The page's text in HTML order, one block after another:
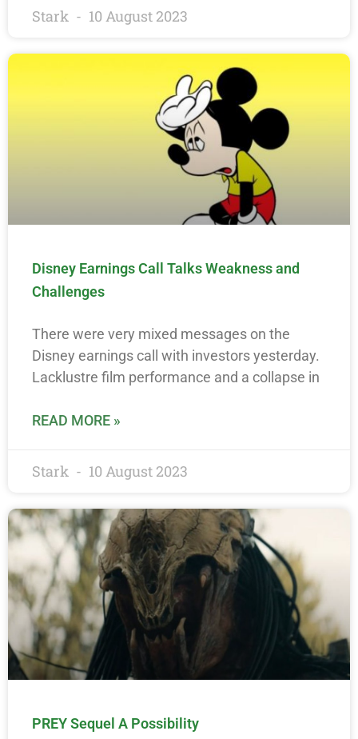
Stark 10 August 2023
Disney Earnings Call Talks Weakness and
Challenges
There were very mixed messages on the
Disney earnings call with investors yesterday.
Lacklustre film performance and a collapse in
READ MORE »
Stark 10 August 2023
PREY Sequel A Possibility